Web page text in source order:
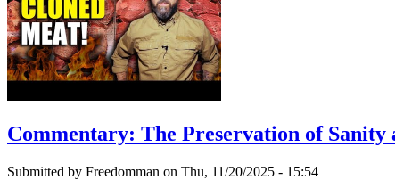
Commentary: The Preservation of
Submitted by Freedomman on Thu, 11/20/2025 - 15:54